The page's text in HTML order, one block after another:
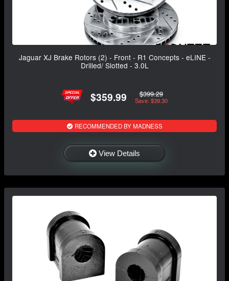
Jaguar XJ Brake Rotors (2) - Front - R1 Concepts - eLINE -
Drilled/ Slotted - 3.0L
$359.99 $399.29
Save: $39.30
RECOMMENDED BY MADNESS
View Details